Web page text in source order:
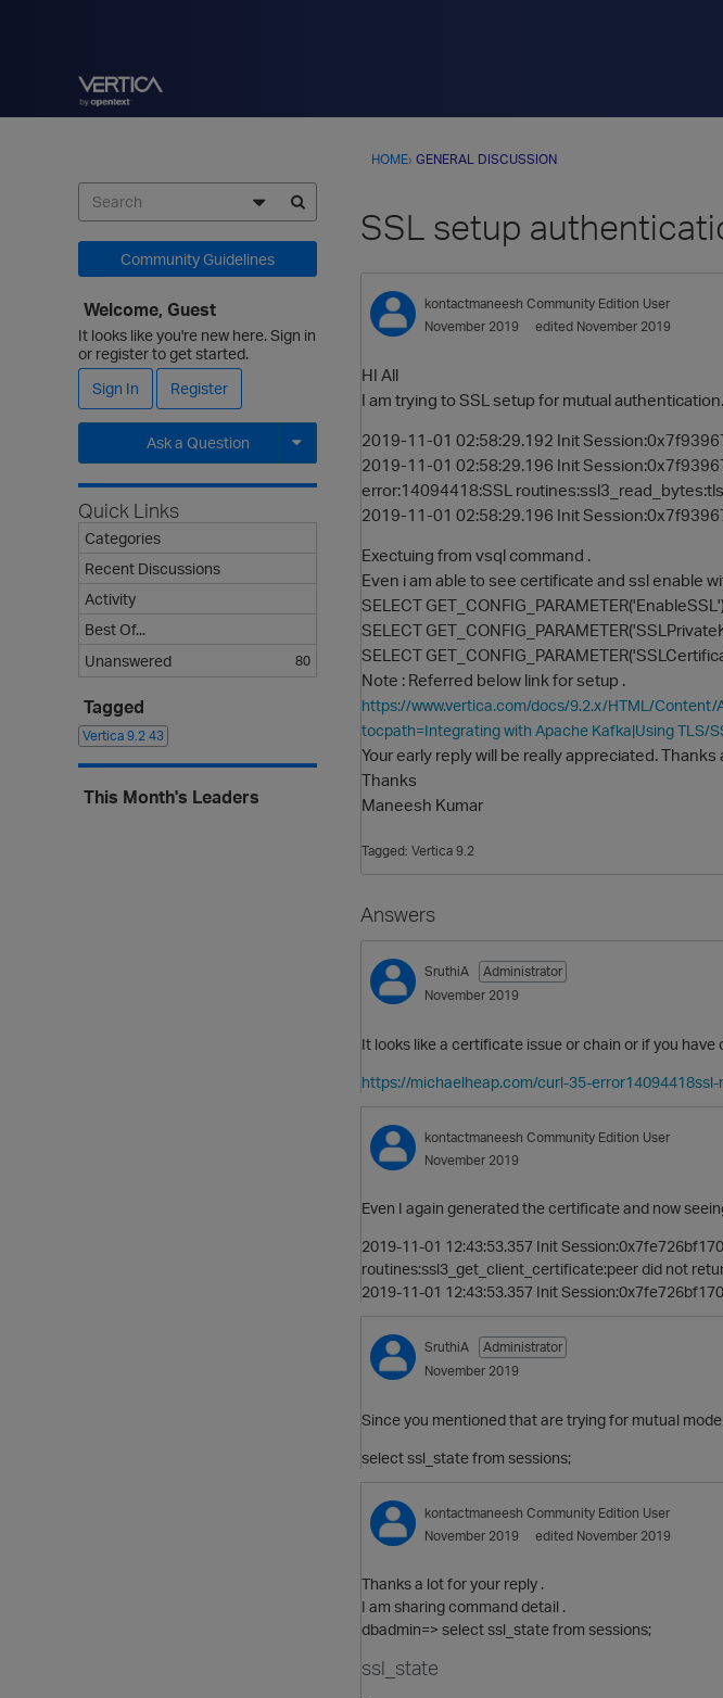
HOME› GENERAL DISCUSSION
SSL setup
kontactmaneesh Community Edition User
November 2019
edited November 2019
HI All
I am trying to SSL setup for mutual
2019-11-01 02:58:29.192 Init
2019-11-01 02:58:29.196 Init
error:14094418:SSL
2019-11-01 02:58:29.196 Init
Exectuing from vsql command .
Even i am able to see certificate and ssl enable
SELECT
SELECT
SELECT
Note : Referred below link for setup .
https://www.vertica.com/docs/9.2.x/HTML/
tocpath=Integrating with Apache Kafka|Using TLS/
Your early reply will be really appreciated. Thanks
Thanks
Maneesh Kumar
Tagged: Vertica 9.2
Answers
SruthiA
Administrator
November 2019
It looks like a certificate issue or chain or if you
https://michaelheap.com/curl-35-
kontactmaneesh Community Edition User
November 2019
Even I again generated the certificate and now
2019-11-01 12:43:53.357 Init
routines:ssl3_get_client_certificate:peer did not
2019-11-01 12:43:53.357 Init
SruthiA
Administrator
November 2019
Since you mentioned that are trying for mutual
select ssl_state from sessions;
kontactmaneesh Community Edition User
November 2019
edited November 2019
Thanks a lot for your reply .
I am sharing command detail .
dbadmin=> select ssl_state from sessions;
ssl_state
Community Guidelines
Welcome, Guest
It looks like you're new here. Sign in
or register to get started.
Sign In
Register
Ask a Question
Expand for more options.
Quick Links
Categories
Recent Discussions
Activity
Best Of...
Unanswered
80
Tagged
Vertica 9.2 43
This Month's Leaders